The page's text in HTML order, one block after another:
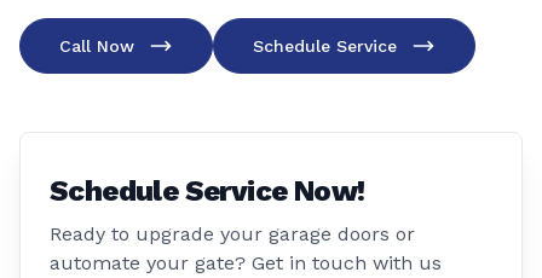
Call Now Schedule Service
Schedule Service Now!
Ready to upgrade your garage doors or
automate your gate? Get in touch with us